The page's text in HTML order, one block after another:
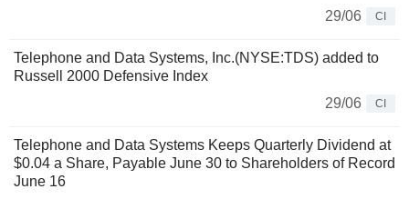
29/06
CI
Telephone and Data Systems, Inc.(NYSE:TDS) added to
Russell 2000 Defensive Index
29/06
CI
Telephone and Data Systems Keeps Quarterly Dividend at
$0.04 a Share, Payable June 30 to Shareholders of Record
June 16